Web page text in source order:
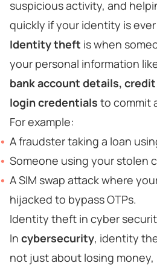
suspicious activity, and
quickly if your identity is
Identity theft is when
your personal information
bank account details,
login credentials to commit
For example:
A fraudster taking a loan
Someone using your stolen
A SIM swap attack where
hijacked to bypass OTPs.
Identity theft in cyber
In cybersecurity, identity
not just about losing